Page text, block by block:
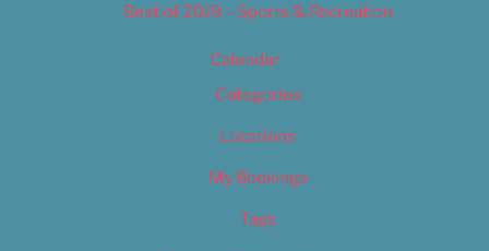
Best of 2019 – Sports & Recreation
Calendar
Categories
Locations
My Bookings
Tags